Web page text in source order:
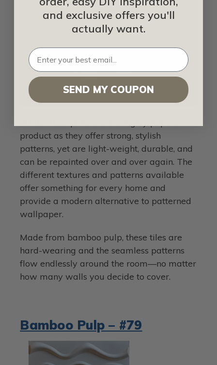
product as they offer strong, stylish
patterns, yet are light-weight, durable, and
can be repainted over and over again. The
different textures and patterns available
offer something for every home and
provide a modern alternative to patterned
wallpaper.
Made from bamboo pulp, these tiles are
hard-wearing and the seamless patterns
flow endlessly around the room—no matter
how many walls you decide to cover.
Bamboo Pulp – #79
and exclusive offers you'll
actually want.
SEND MY COUPON